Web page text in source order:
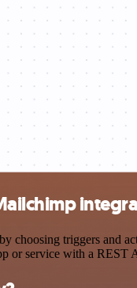
triggers and
or service with a REST